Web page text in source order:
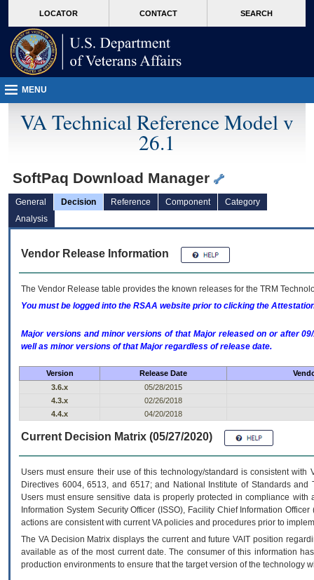
VA
page
content
LOCATOR CONTACT SEARCH
MENU
VA Technical Reference Model v
26.1
SoftPaq Download Manager
General Decision Reference Component
Category
Analysis
Vendor Release Information
The Vendor Release table provides the known releases for the TRM
You must be logged into the RSAA website prior to clicking the
Major versions and minor versions of that Major released on or after
well as minor versions of that Major regardless of release date.
Version Release Date
3.6.x
05/28/2015
4.3.x
02/26/2018
4.4.x
04/20/2018
Current Decision Matrix (05/27/2020)
Users must ensure their use of this technology/standard is consistent
Directives 6004, 6513, and 6517; and National Institute of Standards
Users must ensure sensitive data is properly protected in compliance
Information System Security Officer (ISSO), Facility Chief Information
actions are consistent with current VA policies and procedures prior to
The VADecision Matrix displays the current and futureVA IT position
available as of the most current date. The consumer of this information
production environments to ensure that the target version of the technology